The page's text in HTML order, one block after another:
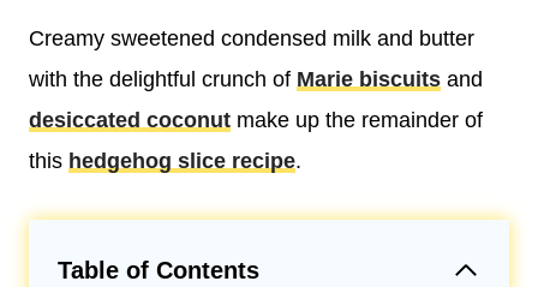
Creamy sweetened condensed milk and butter
with the delightful crunch of Marie biscuits and
desiccated coconut make up the remainder of
this hedgehog slice recipe.
Table of Contents